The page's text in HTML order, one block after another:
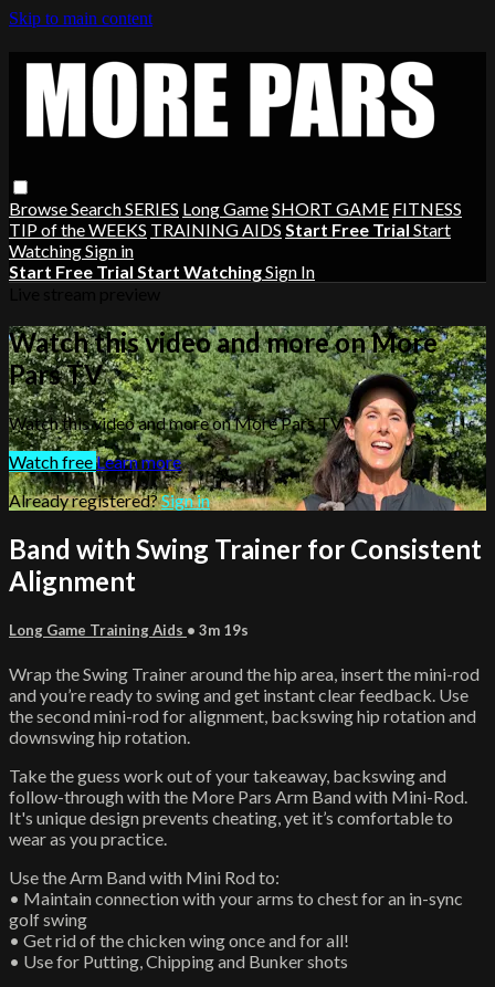
Skip to main content
BrowseSearchSERIES Long GameSHORT GAME FITNESS
TIP of the WEEKS TRAINING AIDS Start Free Trial Start
WatchingSign in
Start Free Trial Start WatchingSign In
Watch this video and more on More
Pars TV
Watch this video and more on More Pars TV
Watch freeLearn more
Already registered?Sign in
Band with Swing Trainer for Consistent
Alignment
Long Game Training Aids • 3m 19s
Wrap the Swing Trainer around the hip area, insert the mini-rod
and you’re ready to swing and get instant clear feedback. Use
the second mini-rod for alignment, backswing hip rotation and
downswing hip rotation.
Take the guess work out of your takeaway, backswing and
follow-through with the More Pars Arm Band with Mini-Rod.
It's unique design prevents cheating, yet it’s comfortable to
wear as you practice.
Use the Arm Band with Mini Rod to:
• Maintain connection with your arms to chest for an in-sync
golf swing
• Get rid of the chicken wing once and for all!
• Use for Putting, Chipping and Bunker shots